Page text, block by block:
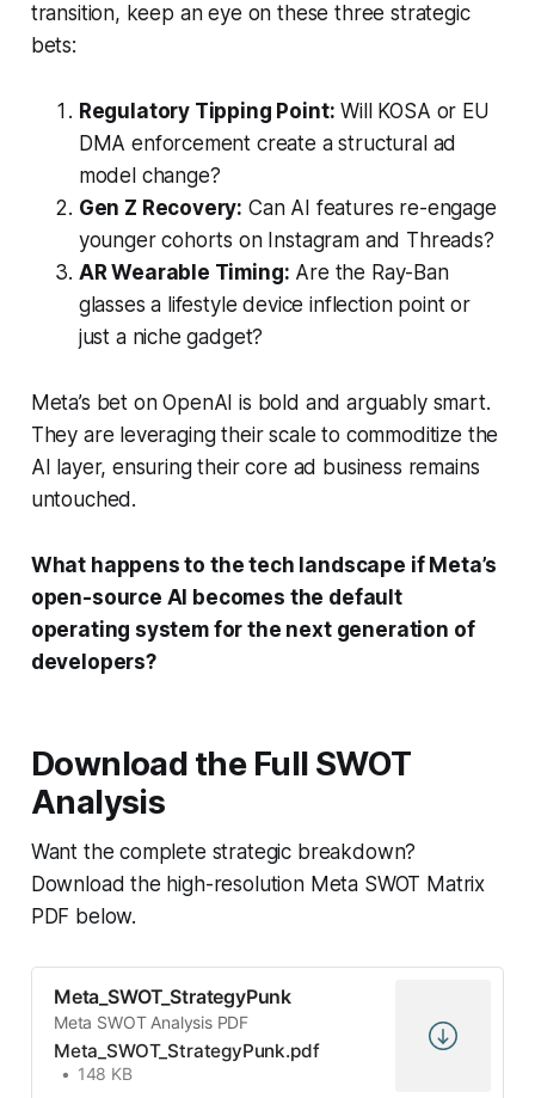
transition, keep an eye on these three strategic
bets:
Regulatory Tipping Point: Will KOSA or EU
DMA enforcement create a structural ad
model change?
Gen Z Recovery: Can AI features re-engage
younger cohorts on Instagram and Threads?
AR Wearable Timing: Are the Ray-Ban
glasses a lifestyle device inflection point or
just a niche gadget?
Meta’s bet on OpenAI is bold and arguably smart.
They are leveraging their scale to commoditize the
AI layer, ensuring their core ad business remains
untouched.
What happens to the tech landscape if Meta’s
open-source AI becomes the default
operating system for the next generation of
developers?
Download the Full SWOT
Analysis
Want the complete strategic breakdown?
Download the high-resolution Meta SWOT Matrix
PDF below.
Meta_SWOT_StrategyPunk
Meta SWOT Analysis PDF
Meta_SWOT_StrategyPunk.pdf
148 KB